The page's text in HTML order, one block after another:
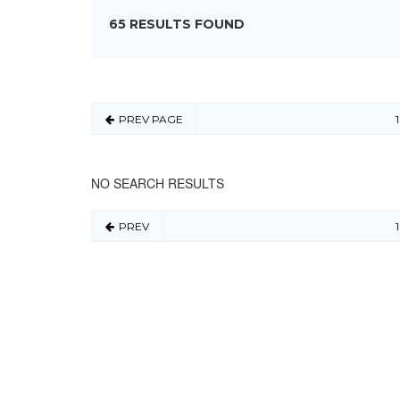
65 RESULTS FOUND
PREV PAGE 1
NO SEARCH RESULTS
PREV 1